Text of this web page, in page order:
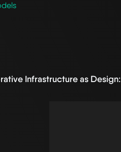
Infrastructure as Design: